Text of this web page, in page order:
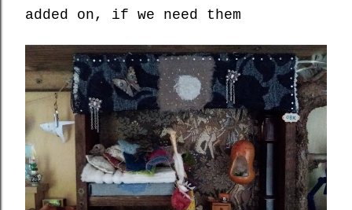
added on, if we need them